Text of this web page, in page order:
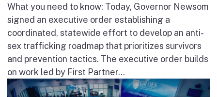
What you need to know: Today, Governor Newsom
signed an executive order establishing a
coordinated, statewide effort to develop an anti-
sex trafficking roadmap that prioritizes survivors
and prevention tactics. The executive order builds
on work led by First Partner...